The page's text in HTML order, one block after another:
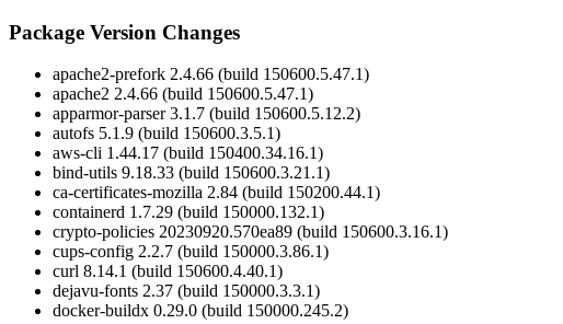
Package Version Changes
apache2-prefork 2.4.66 (build 150600.5.47.1)
apache2 2.4.66 (build 150600.5.47.1)
apparmor-parser 3.1.7 (build 150600.5.12.2)
autofs 5.1.9 (build 150600.3.5.1)
aws-cli 1.44.17 (build 150400.34.16.1)
bind-utils 9.18.33 (build 150600.3.21.1)
ca-certificates-mozilla 2.84 (build 150200.44.1)
containerd 1.7.29 (build 150000.132.1)
crypto-policies 20230920.570ea89 (build 150600.3.16.1)
cups-config 2.2.7 (build 150000.3.86.1)
curl 8.14.1 (build 150600.4.40.1)
dejavu-fonts 2.37 (build 150000.3.3.1)
docker-buildx 0.29.0 (build 150000.245.2)